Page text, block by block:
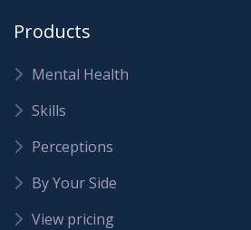
Products
Mental Health
Skills
Perceptions
By Your Side
View pricing